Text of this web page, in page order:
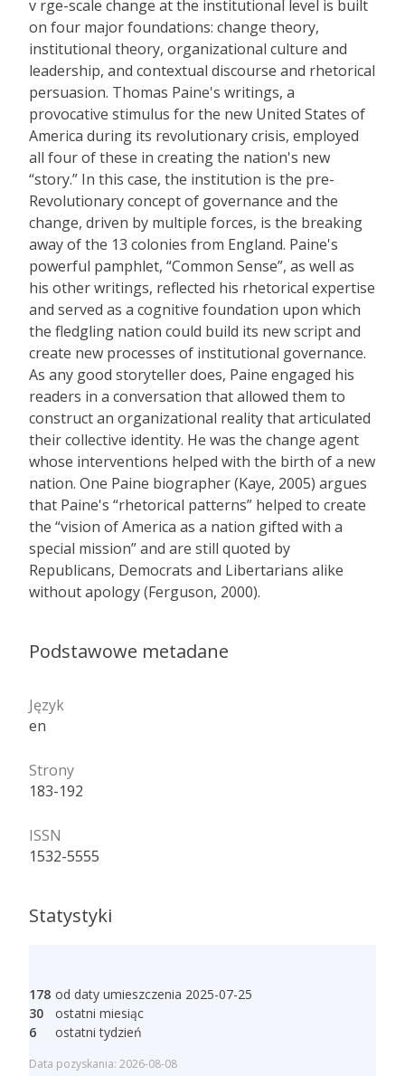
v rge-scale change at the institutional level is built
on four major foundations: change theory,
institutional theory, organizational culture and
leadership, and contextual discourse and rhetorical
persuasion. Thomas Paine's writings, a
provocative stimulus for the new United States of
America during its revolutionary crisis, employed
all four of these in creating the nation's new
“story.” In this case, the institution is the pre-
Revolutionary concept of governance and the
change, driven by multiple forces, is the breaking
away of the 13 colonies from England. Paine's
powerful pamphlet, “Common Sense”, as well as
his other writings, reflected his rhetorical expertise
and served as a cognitive foundation upon which
the fledgling nation could build its new script and
create new processes of institutional governance.
As any good storyteller does, Paine engaged his
readers in a conversation that allowed them to
construct an organizational reality that articulated
their collective identity. He was the change agent
whose interventions helped with the birth of a new
nation. One Paine biographer (Kaye, 2005) argues
that Paine's “rhetorical patterns” helped to create
the “vision of America as a nation gifted with a
special mission” and are still quoted by
Republicans, Democrats and Libertarians alike
without apology (Ferguson, 2000).
Podstawowe metadane
Język
en
Strony
183-192
ISSN
1532-5555
Statystyki
178 od daty umieszczenia 2025-07-25
30
ostatni miesiąc
6
ostatni tydzień
Data pozyskania: 2026-08-08